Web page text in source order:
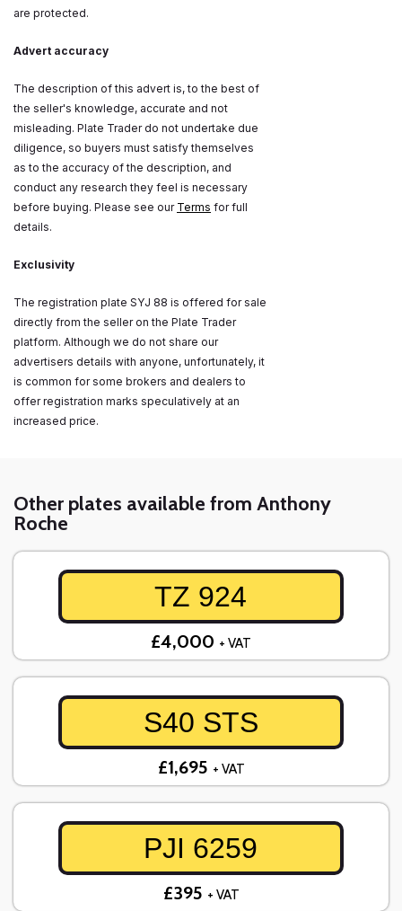
are protected.
Advert accuracy
The description of this advert is, to the best of
the seller's knowledge, accurate and not
misleading. Plate Trader do not undertake due
diligence, so buyers must satisfy themselves
as to the accuracy of the description, and
conduct any research they feel is necessary
before buying. Please see our Terms for full
details.
Exclusivity
The registration plate SYJ 88 is offered for sale
directly from the seller on the Plate Trader
platform. Although we do not share our
advertisers details with anyone, unfortunately, it
is common for some brokers and dealers to
offer registration marks speculatively at an
increased price.
Other plates available from Anthony
Roche
TZ 924
£4,000 + VAT
S40 STS
£1,695 + VAT
PJI 6259
£395 + VAT